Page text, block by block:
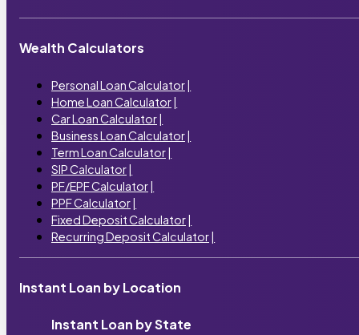
Wealth Calculators
Personal Loan Calculator|
Home Loan Calculator|
Car Loan Calculator|
Business Loan Calculator|
Term Loan Calculator|
SIP Calculator|
PF/EPF Calculator|
PPF Calculator|
Fixed Deposit Calculator|
Recurring Deposit Calculator|
Instant Loan by Location
Instant Loan by State